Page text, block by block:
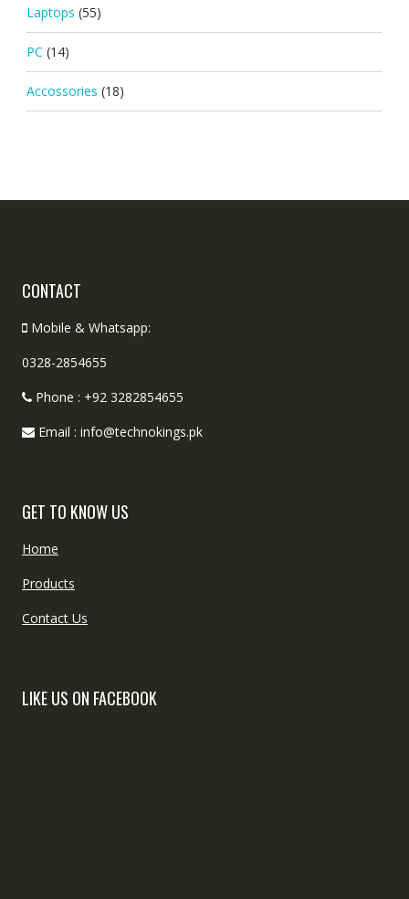
Laptops (55)
PC (14)
Accossories (18)
CONTACT
Mobile & Whatsapp:
0328-2854655
Phone : +92 3282854655
Email : info@technokings.pk
GET TO KNOW US
Home
Products
Contact Us
LIKE US ON FACEBOOK